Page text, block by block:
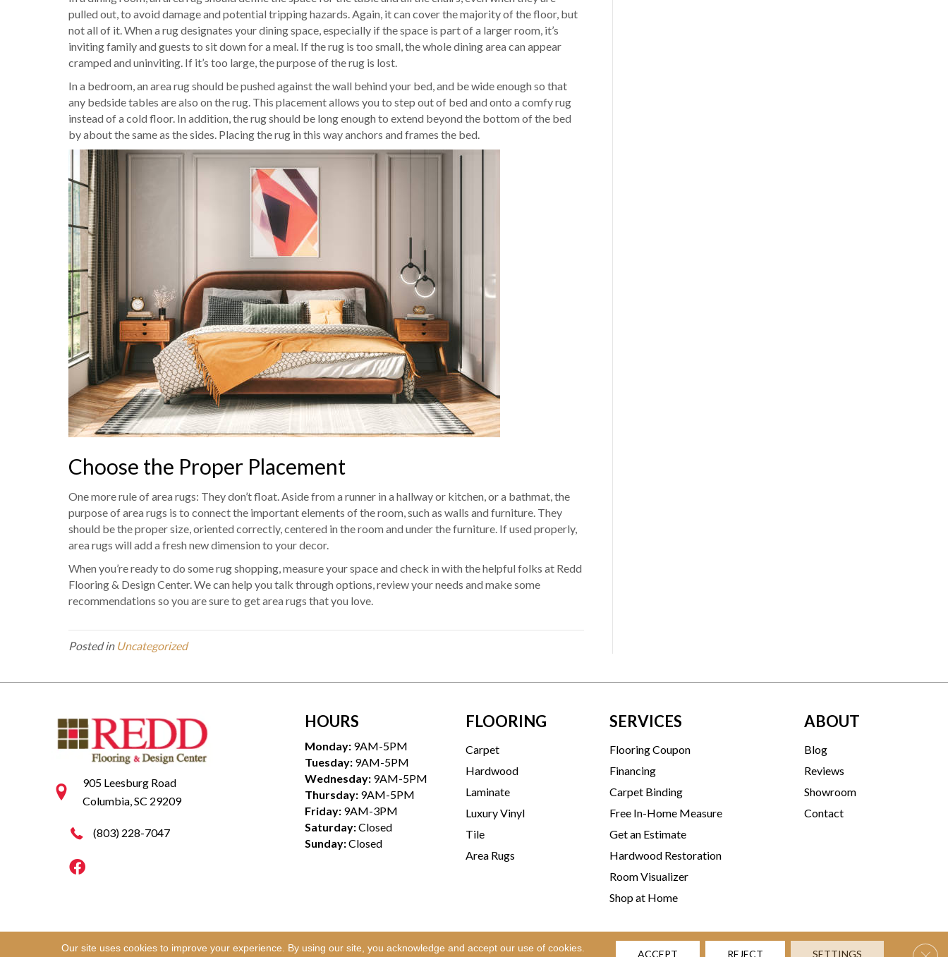
pulled out, to avoid damage and potential tripping hazards. Again, it can cover the majority of the floor, but
not all of it. When a rug designates your dining space, especially if the space is part of a larger room, it’s
inviting family and guests to sit down for a meal. If the rug is too small, the whole dining area can appear
cramped and uninviting. If it’s too large, the purpose of the rug is lost.
In a bedroom, an area rug should be pushed against the wall behind your bed, and be wide enough so that
any bedside tables are also on the rug. This placement allows you to step out of bed and onto a comfy rug
instead of a cold floor. In addition, the rug should be long enough to extend beyond the bottom of the bed
by about the same as the sides. Placing the rug in this way anchors and frames the bed.
Choose the Proper Placement
One more rule of area rugs: They don’t float. Aside from a runner in a hallway or kitchen, or a bathmat, the
purpose of area rugs is to connect the important elements of the room, such as walls and furniture. They
should be the proper size, oriented correctly, centered in the room and under the furniture. If used properly,
area rugs will add a fresh new dimension to your decor.
When you’re ready to do some rug shopping, measure your space and check in with the helpful folks at Redd
Flooring & Design Center. We can help you talk through options, review your needs and make some
recommendations so you are sure to get area rugs that you love.
Posted in Uncategorized
905 Leesburg Road
Columbia, SC 29209
(803) 228-7047
HOURS
Monday: 9AM-5PM
Tuesday: 9AM-5PM
Wednesday: 9AM-5PM
Thursday: 9AM-5PM
Friday: 9AM-3PM
Saturday:Closed
Sunday:Closed
FLOORING
Carpet
Hardwood
Laminate
Luxury Vinyl
Tile
Area Rugs
SERVICES
Flooring Coupon
Financing
Carpet Binding
Free In-Home Measure
Get an Estimate
Hardwood Restoration
Room Visualizer
Shop at Home
ABOUT
Blog
Reviews
Showroom
Contact
Our site uses cookies to improve your experience. By using our site, you acknowledge and accept our use of cookies.
ACCEPT REJECT SETTINGS